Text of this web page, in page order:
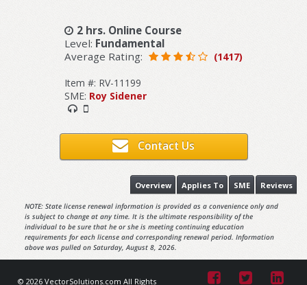
2 hrs. Online Course
Level: Fundamental
Average Rating:
(1417)
Item #: RV-11199
SME: Roy Sidener
Contact Us
Reviews
SME
Applies To
Overview
NOTE: State license renewal information is provided as a convenience only and
is subject to change at any time. It is the ultimate responsibility of the
individual to be sure that he or she is meeting continuing education
requirements for each license and corresponding renewal period. Information
above was pulled on Saturday, August 8, 2026.
© 2026 VectorSolutions.com All Rights